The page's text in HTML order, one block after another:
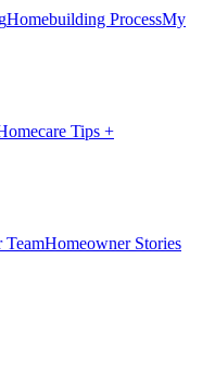
Homebuilding ProcessMy
Tips +
TeamHomeowner Stories